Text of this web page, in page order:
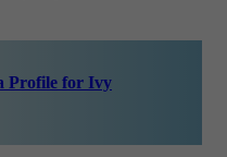
Profile for Ivy